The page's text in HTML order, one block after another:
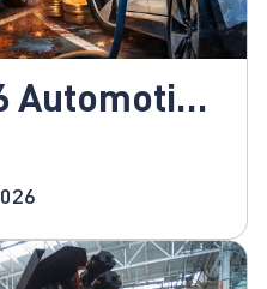
Automotive